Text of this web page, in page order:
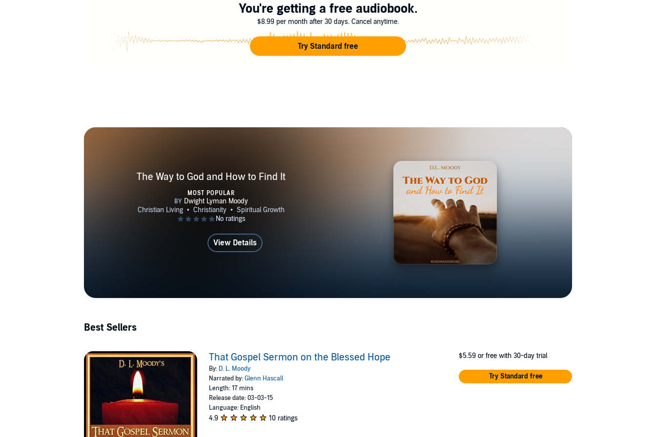
You're getting a free audiobook.
$8.99 per month after 30 days. Cancel anytime.
Try Standard free
The Way to God and How to Find It
MOST POPULAR
View Details
Best Sellers
That Gospel Sermon on the Blessed Hope
By: D. L. Moody
Narrated by:Glenn Hascall
Length: 17 mins
Release date: 03-03-15
Language: English
4.9 10 ratings
$5.59 or free with 30-day trial
Try Standard free